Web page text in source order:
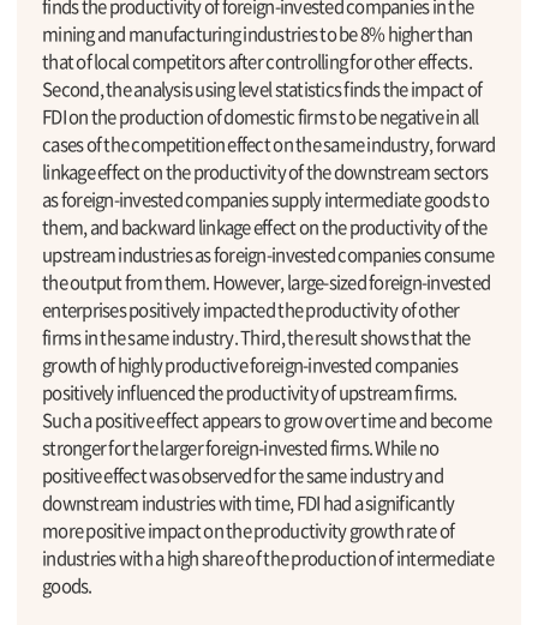
finds the productivity of foreign-invested companies in the
mining and manufacturing industries to be 8% higher than
that of local competitors after controlling for other effects.
Second, the analysis using level statistics finds the impact of
FDI on the production of domestic firms to be negative in all
cases of the competition effect on the same industry, forward
linkage effect on the productivity of the downstream sectors
as foreign-invested companies supply intermediate goods to
them, and backward linkage effect on the productivity of the
upstream industries as foreign-invested companies consume
the output from them. However, large-sized foreign-invested
enterprises positively impacted the productivity of other
firms in the same industry. Third, the result shows that the
growth of highly productive foreign-invested companies
positively influenced the productivity of upstream firms.
Such a positive effect appears to grow over time and become
stronger for the larger foreign-invested firms. While no
positive effect was observed for the same industry and
downstream industries with time, FDI had a significantly
more positive impact on the productivity growth rate of
industries with a high share of the production of intermediate
goods.